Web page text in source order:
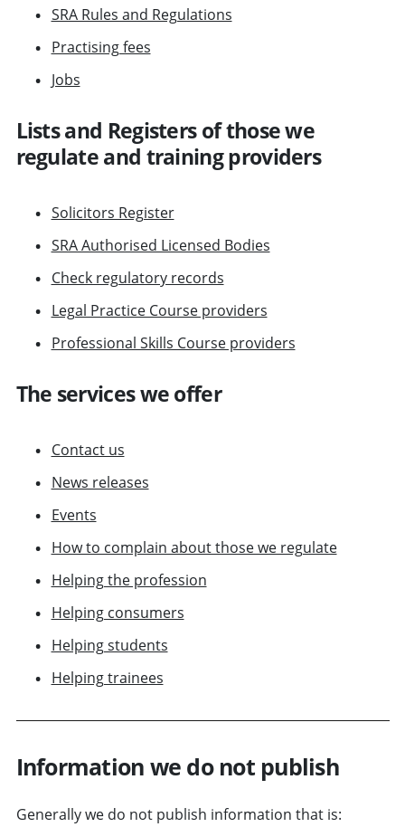
SRA Rules and Regulations
Practising fees
Jobs
Lists and Registers of those we
regulate and training providers
Solicitors Register
SRA Authorised Licensed Bodies
Check regulatory records
Legal Practice Course providers
Professional Skills Course providers
The services we offer
Contact us
News releases
Events
How to complain about those we regulate
Helping the profession
Helping consumers
Helping students
Helping trainees
Information we do not publish
Generally we do not publish information that is: